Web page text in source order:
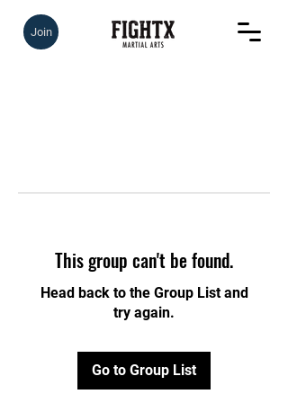
Join
This group can't be found.
Head back to the Group List and
try again.
Go to Group List